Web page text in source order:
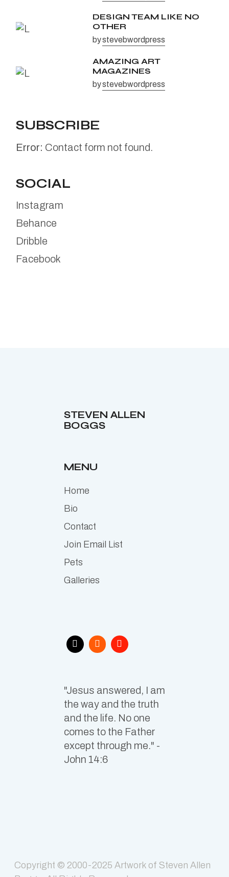
DESIGN TEAM LIKE NO
OTHER
bystevebwordpress
AMAZING ART
MAGAZINES
bystevebwordpress
SUBSCRIBE
Error: Contact form not found.
SOCIAL
Instagram
Behance
Dribble
Facebook
STEVEN ALLEN
BOGGS
MENU
Home
Bio
Contact
Join Email List
Pets
Galleries
"Jesus answered, I am
the way and the truth
and the life. No one
comes to the Father
except through me." -
John 14:6
Copyright © 2000-2025 Artwork of Steven Allen